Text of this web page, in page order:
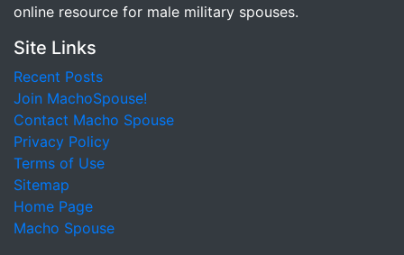
online resource for male military spouses.
Site Links
Recent Posts
Join MachoSpouse!
Contact Macho Spouse
Privacy Policy
Terms of Use
Sitemap
Home Page
Macho Spouse